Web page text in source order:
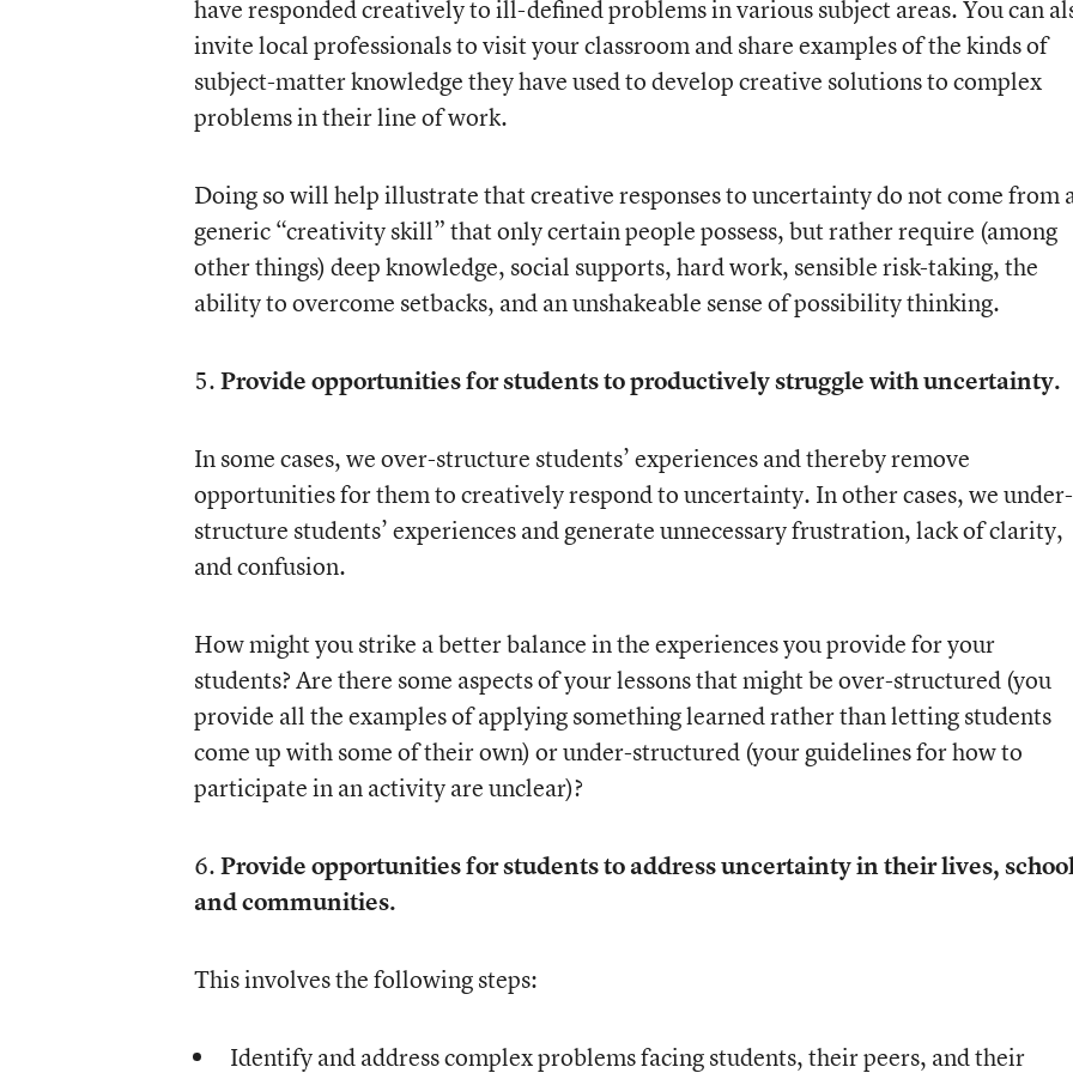
have responded creatively to ill-defined problems in various subject areas. You can
invite local professionals to visit your classroom and share examples of the kinds of
subject-matter knowledge they have used to develop creative solutions to complex
problems in their line of work.
Doing so will help illustrate that creative responses to uncertainty do not come from
generic “creativity skill” that only certain people possess, but rather require (among
other things) deep knowledge, social supports, hard work, sensible risk-taking, the
ability to overcome setbacks, and an unshakeable sense of possibility thinking.
5.Provide opportunities for students to productively struggle with uncertainty.
In some cases, we over-structure students’ experiences and thereby remove
opportunities for them to creatively respond to uncertainty. In other cases, we under-
structure students’ experiences and generate unnecessary frustration, lack of clarity,
and confusion.
How might you strike a better balance in the experiences you provide for your
students? Are there some aspects of your lessons that might be over-structured (you
provide all the examples of applying something learned rather than letting students
come up with some of their own) or under-structured (your guidelines for how to
participate in an activity are unclear)?
6.Provide opportunities for students to address uncertainty in their lives,
and communities.
This involves the following steps:
Identify and address complex problems facing students, their peers, and their